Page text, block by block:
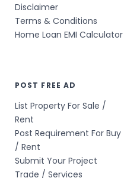
Disclaimer
Terms & Conditions
Home Loan EMI Calculator
POST FREE AD
List Property For Sale /
Rent
Post Requirement For Buy
/ Rent
Submit Your Project
Trade / Services